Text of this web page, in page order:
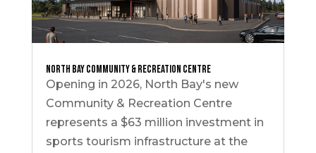
North Bay Community & Recreation Centre
Opening in 2026, North Bay's new
Community & Recreation Centre
represents a $63 million investment in
sports tourism infrastructure at the